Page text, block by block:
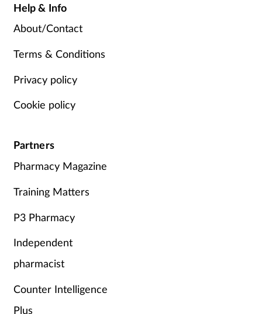
Help & Info
About/Contact
Terms & Conditions
Privacy policy
Cookie policy
Partners
Pharmacy Magazine
Training Matters
P3 Pharmacy
Independent
pharmacist
Counter Intelligence
Plus